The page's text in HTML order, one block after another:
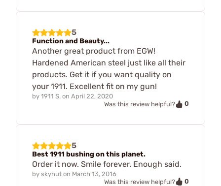
5
Function and Beauty...
Another great product from EGW!
Hardened American steel just like all their
products. Get it if you want quality on
your 1911. Excellent fit on my gun!
by 1911 S. on April 22, 2020
Was this review helpful?
0
5
Best 1911 bushing on this planet.
Order it now. Smile forever. Enough said.
by skynut on March 13, 2016
Was this review helpful?
0